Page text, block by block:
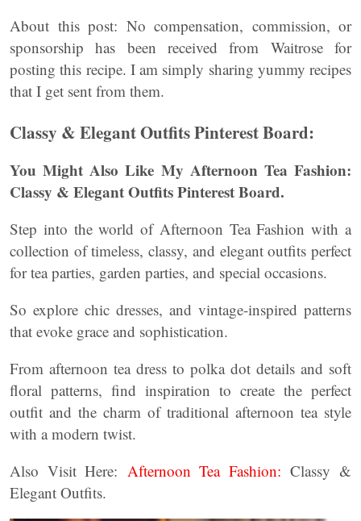
About this post: No compensation, commission, or
sponsorship has been received from Waitrose for
posting this recipe. I am simply sharing yummy recipes
that I get sent from them.
Classy & Elegant Outfits Pinterest Board:
You Might Also Like My Afternoon Tea Fashion:
Classy & Elegant Outfits Pinterest Board.
Step into the world of Afternoon Tea Fashion with a
collection of timeless, classy, and elegant outfits perfect
for tea parties, garden parties, and special occasions.
So explore chic dresses, and vintage-inspired patterns
that evoke grace and sophistication.
From afternoon tea dress to polka dot details and soft
floral patterns, find inspiration to create the perfect
outfit and the charm of traditional afternoon tea style
with a modern twist.
Also Visit Here: Afternoon Tea Fashion: Classy &
Elegant Outfits.